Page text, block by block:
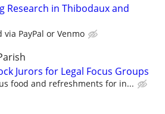
Research in Thibodaux and
via PayPal or Venmo
Jurors for Legal Focus Groups
food and refreshments for in...